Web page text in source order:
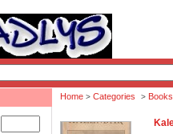
Home> Categories > Books